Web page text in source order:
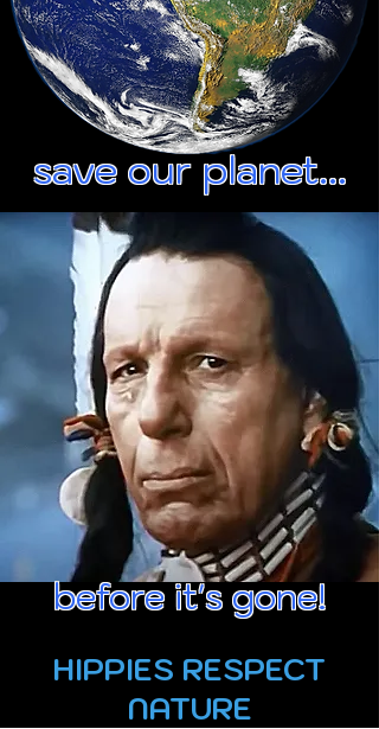
save our planet...
before it's gone!
HIPPIES RESPECT
NATURE